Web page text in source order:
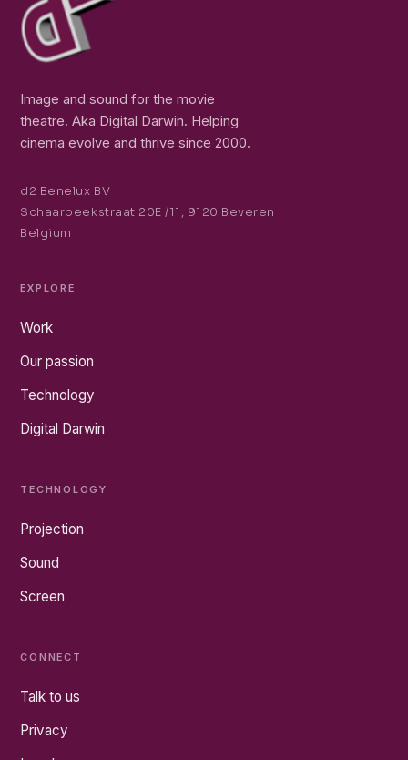
Image and sound for the movie
theatre. Aka Digital Darwin. Helping
cinema evolve and thrive since 2000.
d2 Benelux BV
Schaarbeekstraat 20E /11, 9120 Beveren
Belgium
EXPLORE
Work
Our passion
Technology
Digital Darwin
TECHNOLOGY
Projection
Sound
Screen
CONNECT
Talk to us
Privacy